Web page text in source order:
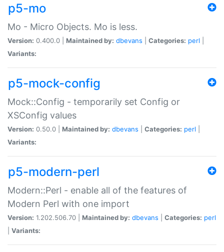
p5-mo
Mo - Micro Objects. Mo is less.
Version: 0.400.0 | Maintained by: dbevans Categories: perl
Variants:
p5-mock-config
Mock::Config - temporarily set Config or
XSConfig values
Version: 0.50.0 | Maintained by: dbevans Categories: perl
Variants:
p5-modern-perl
Modern::Perl - enable all of the features of
Modern Perl with one import
Version: 1.202.506.70 | Maintained by: dbevans Categories: perl
Variants: